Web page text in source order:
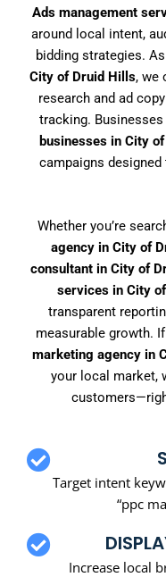
Ads management
around local intent,
bidding strategies.
City of Druid Hills, we
research and ad
tracking.
businesses in City
campaigns
Whether you’re
agency in City of
consultant in City of
services in City
transparent
measurable growth.
marketing agency in
your local market,
Target intent
“ppc
Increase local